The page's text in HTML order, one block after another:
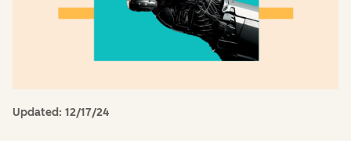
Updated: 12/17/24